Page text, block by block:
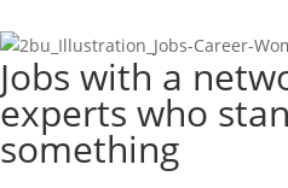
Jobs with a
experts who
something